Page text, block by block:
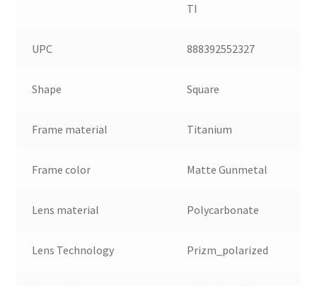
TI
UPC 888392552327
Shape Square
Frame material Titanium
Frame color Matte Gunmetal
Lens material Polycarbonate
Lens Technology Prizm_polarized